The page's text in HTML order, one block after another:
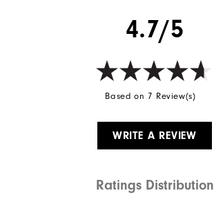
4.7/5
Based on 7 Review(s)
WRITE A REVIEW
Ratings Distribution